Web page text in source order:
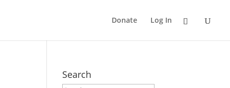
Donate Log In
Search